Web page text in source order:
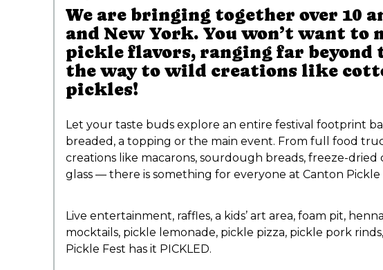
We are bringing together over 10
and New York. You won’t want
pickle flavors, ranging far beyond
the way to wild creations like
pickles!
Let your taste buds explore an entire festival footprint
breaded, a topping or the main event. From full food
creations like macarons, sourdough breads, freeze-
glass — there is something for everyone at Canton Pickle
Live entertainment, raffles, a kids’ art area, foam pit,
mocktails, pickle lemonade, pickle pizza, pickle pork
Pickle Fest has it PICKLED.